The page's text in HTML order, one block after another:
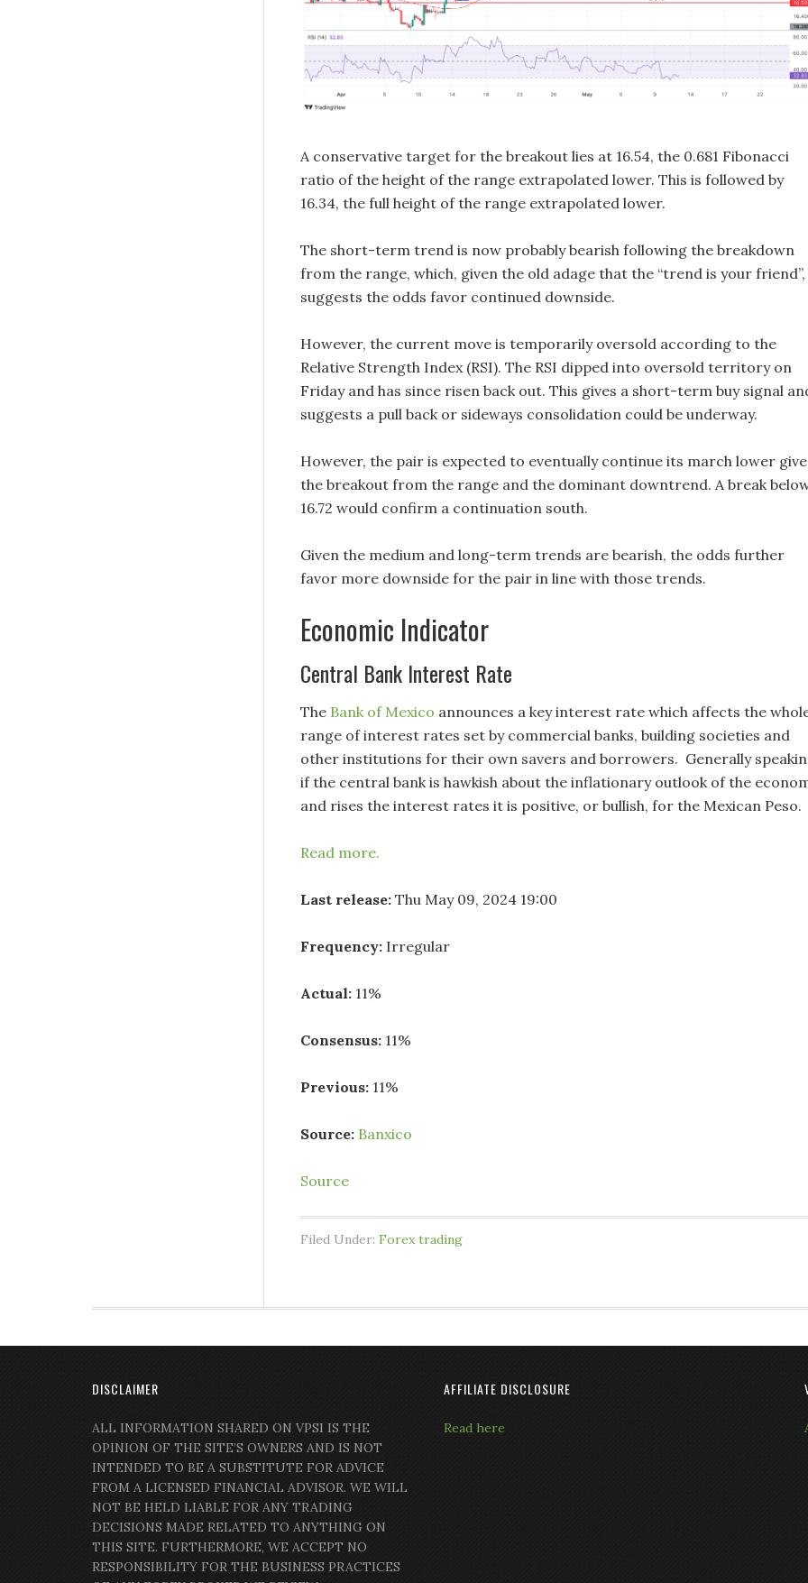
A conservative target for the breakout lies at 16.54, the 0.681 Fibonacci
ratio of the height of the range extrapolated lower. This is followed by
16.34, the full height of the range extrapolated lower.
The short-term trend is now probably bearish following the breakdown
from the range, which, given the old adage that the “trend is your friend”,
suggests the odds favor continued downside.
However, the current move is temporarily oversold according to the
Relative Strength Index (RSI). The RSI dipped into oversold territory on
Friday and has since risen back out. This gives a short-term buy signal
suggests a pull back or sideways consolidation could be underway.
However, the pair is expected to eventually continue its march lower
the breakout from the range and the dominant downtrend. A break
16.72 would confirm a continuation south.
Given the medium and long-term trends are bearish, the odds further
favor more downside for the pair in line with those trends.
Economic Indicator
Central Bank Interest Rate
The Bank of Mexico announces a key interest rate which affects the
range of interest rates set by commercial banks, building societies and
other institutions for their own savers and borrowers. Generally
if the central bank is hawkish about the inflationary outlook of the
and rises the interest rates it is positive, or bullish, for the Mexican Peso.
Read more.
Last release: Thu May 09, 2024 19:00
Frequency: Irregular
Actual: 11%
Consensus: 11%
Previous: 11%
Source: Banxico
Source
Filed Under: Forex trading
DISCLAIMER
ALL INFORMATION SHARED ON VPSI IS THE
OPINION OF THE SITE’S OWNERS AND IS NOT
INTENDED TO BE A SUBSTITUTE FOR ADVICE
FROM A LICENSED FINANCIAL ADVISOR. WE WILL
NOT BE HELD LIABLE FOR ANY TRADING
DECISIONS MADE RELATED TO ANYTHING ON
THIS SITE. FURTHERMORE, WE ACCEPT NO
RESPONSIBILITY FOR THE BUSINESS PRACTICES
AFFILIATE DISCLOSURE
Read here